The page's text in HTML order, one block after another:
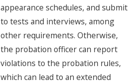
appearance schedules, and submit
to tests and interviews, among
other requirements. Otherwise,
the probation officer can report
violations to the probation rules,
which can lead to an extended